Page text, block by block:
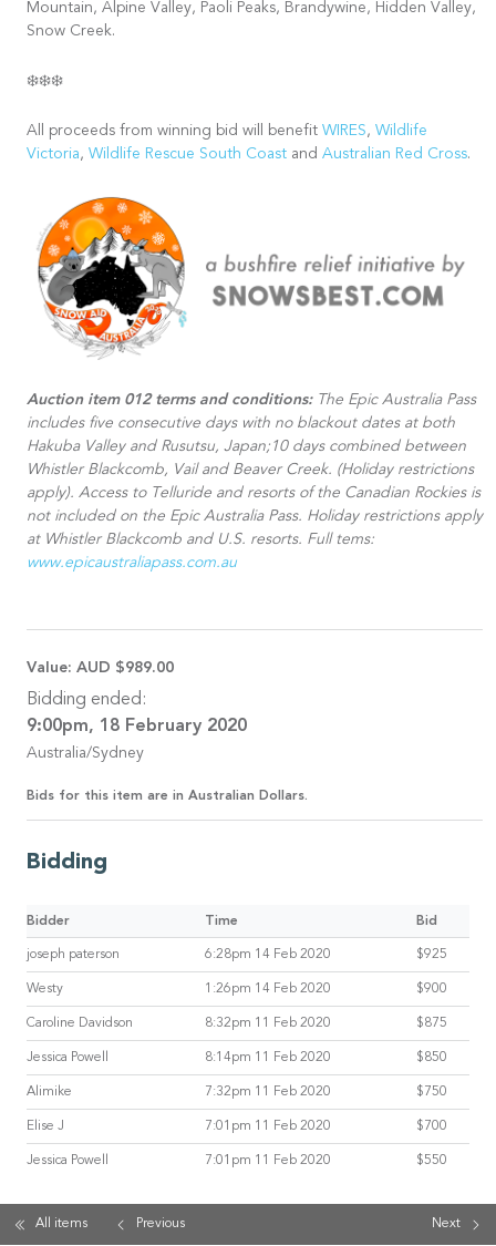
Mountain, Alpine Valley, Paoli Peaks, Brandywine, Hidden Valley,
Snow Creek.
❄️❄️❄️
All proceeds from winning bid will benefit WIRES, Wildlife
Victoria, Wildlife Rescue South Coast and Australian Red Cross.
Auction item 012 terms and conditions:The Epic Australia Pass
includes five consecutive days with no blackout dates at both
Hakuba Valley and Rusutsu, Japan;10 days combined between
Whistler Blackcomb, Vail and Beaver Creek. (Holiday restrictions
apply). Access to Telluride and resorts of the Canadian Rockies is
not included on the Epic Australia Pass. Holiday restrictions apply
at Whistler Blackcomb and U.S. resorts. Full tems:
www.epicaustraliapass.com.au
Value: AUD $989.00
Bidding ended:
9:00pm, 18 February 2020
Australia/Sydney
Bids for this item are in Australian Dollars.
Bidding
Bidder Time Bid
joseph paterson 6:28pm 14 Feb 2020 $925
Westy 1:26pm 14 Feb 2020 $900
Caroline Davidson 8:32pm 11 Feb 2020 $875
Jessica Powell 8:14pm 11 Feb 2020 $850
Alimike 7:32pm 11 Feb 2020 $750
Elise J 7:01pm 11 Feb 2020 $700
Jessica Powell 7:01pm 11 Feb 2020 $550
All items Previous Next